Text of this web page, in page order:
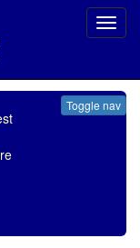
Toggle nav